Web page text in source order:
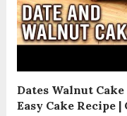
Dates Walnut
Easy Cake Recipe